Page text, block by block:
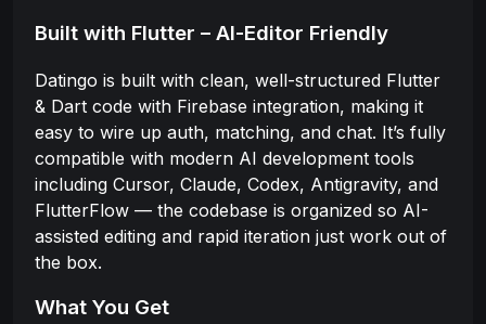
Built with Flutter – AI-Editor Friendly
Datingo is built with clean, well-structured Flutter
& Dart code with Firebase integration, making it
easy to wire up auth, matching, and chat. It’s fully
compatible with modern AI development tools
including Cursor, Claude, Codex, Antigravity, and
FlutterFlow — the codebase is organized so AI-
assisted editing and rapid iteration just work out of
the box.
What You Get